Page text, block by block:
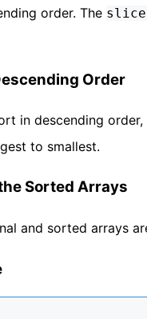
order. The
Order
in descending
to smallest.
Sorted Arrays
and sorted arrays